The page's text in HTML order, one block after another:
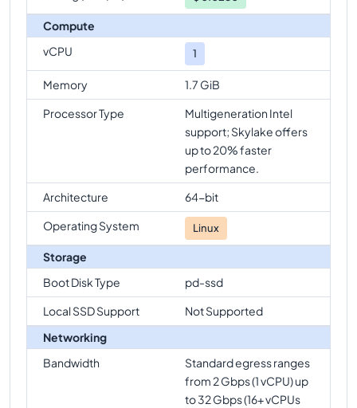
Compute
vCPU
1
Memory
1.7 GiB
Processor Type
Multigeneration Intel
support; Skylake offers
up to 20% faster
performance.
Architecture
64-bit
Operating System
Linux
Storage
Boot Disk Type
pd-ssd
Local SSD Support
Not Supported
Networking
Bandwidth
Standard egress ranges
from 2 Gbps (1 vCPU) up
to 32 Gbps (16+ vCPUs